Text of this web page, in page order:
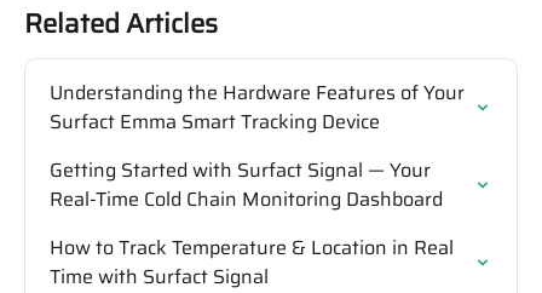
Related Articles
Understanding the Hardware Features of Your
Surfact Emma Smart Tracking Device
Getting Started with Surfact Signal — Your
Real-Time Cold Chain Monitoring Dashboard
How to Track Temperature & Location in Real
Time with Surfact Signal